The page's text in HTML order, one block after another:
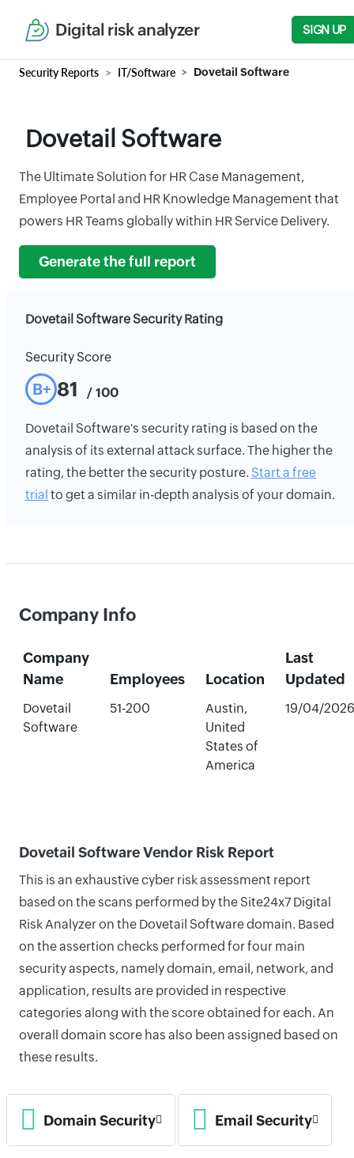
Digital risk analyzer SIGN UP
Security Reports IT/Software Dovetail Software
Dovetail Software
The Ultimate Solution for HR Case Management,
Employee Portal and HR Knowledge Management that
powers HR Teams globally within HR Service Delivery.
Generate the full report
Dovetail Software Security Rating
Security Score
B+ 81 / 100
Dovetail Software's security rating is based on the
analysis of its external attack surface. The higher the
rating, the better the security posture. Start a free
trial to get a similar in-depth analysis of your domain.
Company Info
Company
Name
Employees Location
Last
Updated
Dovetail
Software
51-200
Austin,
United
States of
America
19/04/2026
Dovetail Software Vendor Risk Report
This is an exhaustive cyber risk assessment report
based on the scans performed by the Site24x7 Digital
Risk Analyzer on the Dovetail Software domain. Based
on the assertion checks performed for four main
security aspects, namely domain, email, network, and
application, results are provided in respective
categories along with the score obtained for each. An
overall domain score has also been assigned based on
these results.
Domain Security Email Security